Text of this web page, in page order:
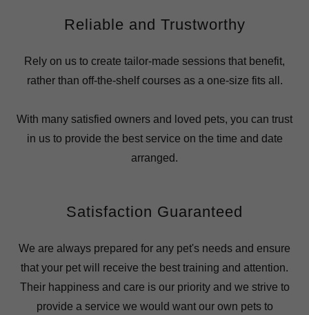
Reliable and Trustworthy
Rely on us to create tailor-made sessions that benefit,
rather than off-the-shelf courses as a one-size fits all.
With many satisfied owners and loved pets, you can trust
in us to provide the best service on the time and date
arranged.
Satisfaction Guaranteed
We are always prepared for any pet's needs and ensure
that your pet will receive the best training and attention.
Their happiness and care is our priority and we strive to
provide a service we would want our own pets to